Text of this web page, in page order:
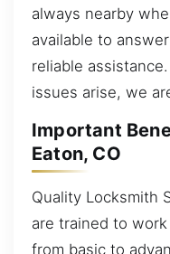
always nearby
available to
reliable
issues arise, we
Important
Eaton, CO
Quality Locksmith
are trained to
from basic to